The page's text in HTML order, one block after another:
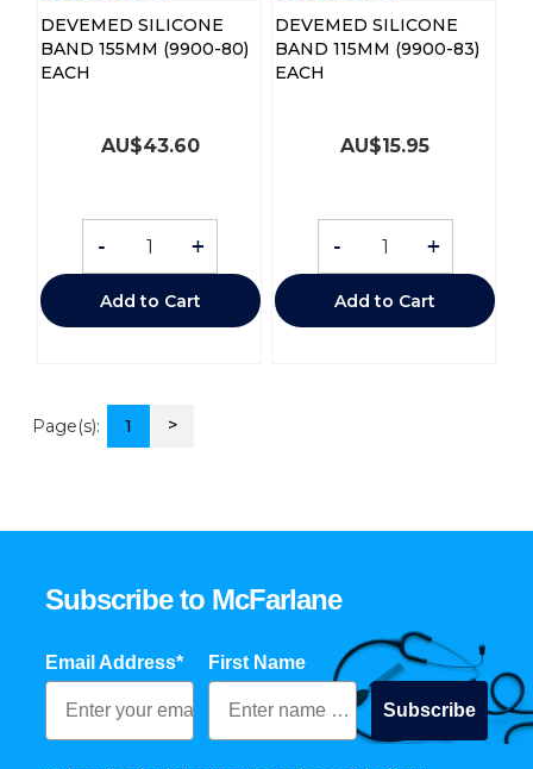
DEVEMED SILICONE
BAND 155MM (9900-80)
EACH
AU$43.60
- +
Add to Cart
DEVEMED SILICONE
BAND 115MM (9900-83)
EACH
AU$15.95
- +
Add to Cart
Page(s): 1 >
Subscribe to McFarlane
Email Address* First Name
Subscribe